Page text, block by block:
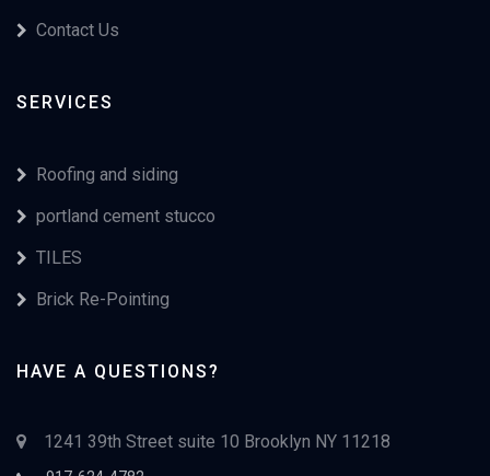
Contact Us
SERVICES
Roofing and siding
portland cement stucco
TILES
Brick Re-Pointing
HAVE A QUESTIONS?
1241 39th Street suite 10 Brooklyn NY 11218